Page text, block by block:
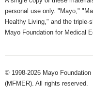
personal use only. "Mayo,"
Healthy Living," and the triple-
Mayo Foundation for Medical
© 1998-2026 Mayo
(MFMER). All rights reserved.